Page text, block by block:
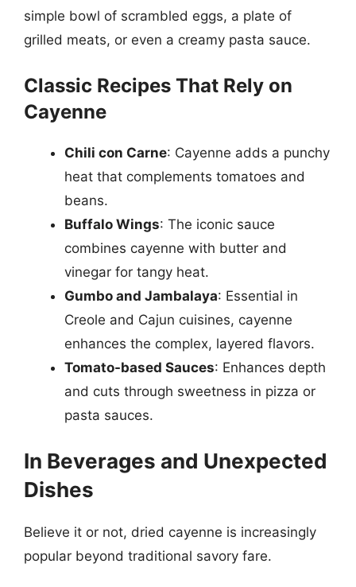
simple bowl of scrambled eggs, a plate of
grilled meats, or even a creamy pasta sauce.
Classic Recipes That Rely on
Cayenne
Chili con Carne: Cayenne adds a punchy
heat that complements tomatoes and
beans.
Buffalo Wings: The iconic sauce
combines cayenne with butter and
vinegar for tangy heat.
Gumbo and Jambalaya: Essential in
Creole and Cajun cuisines, cayenne
enhances the complex, layered flavors.
Tomato-based Sauces: Enhances depth
and cuts through sweetness in pizza or
pasta sauces.
In Beverages and Unexpected
Dishes
Believe it or not, dried cayenne is increasingly
popular beyond traditional savory fare.